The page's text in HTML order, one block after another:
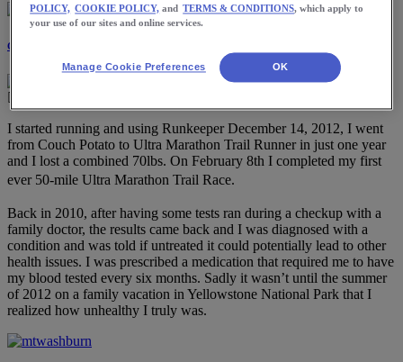
Courtney Davis
I started running and using Runkeeper December 14, 2012, I went
from Couch Potato to Ultra Marathon Trail Runner in just one year
and I lost a combined 70lbs. On February 8th I completed my first
ever 50-mile Ultra Marathon Trail Race.
Back in 2010, after having some tests ran during a checkup with a
family doctor, the results came back and I was diagnosed with a
condition and was told if untreated it could potentially lead to other
health issues. I was prescribed a medication that required me to have
my blood tested every six months. Sadly it wasn’t until the summer
of 2012 on a family vacation in Yellowstone National Park that I
realized how unhealthy I truly was.
POLICY, COOKIE POLICY, and TERMS & CONDITIONS, which apply to
your use of our sites and online services.
Manage Cookie Preferences OK